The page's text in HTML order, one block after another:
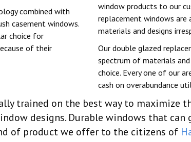
combined with
casement windows.
choice for
of their
window products to our
replacement windows
materials and designs
Our double glazed
spectrum of materials
choice. Every one of our
cash on overabundance
trained on the best way to maximize
designs. Durable windows that can
of product we offer to the citizens of